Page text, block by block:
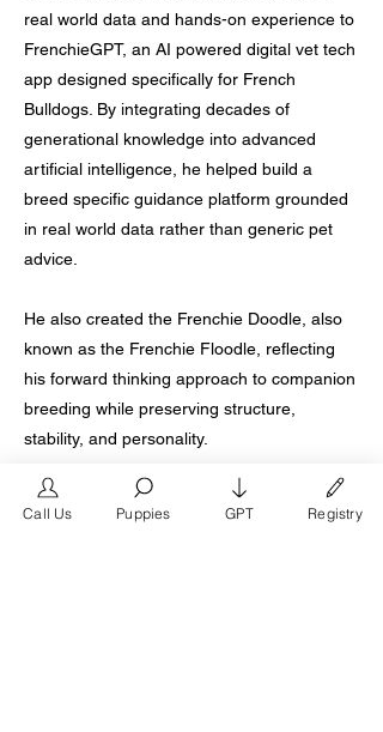
real world data and hands-on experience to
FrenchieGPT, an AI powered digital vet tech
app designed specifically for French
Bulldogs. By integrating decades of
generational knowledge into advanced
artificial intelligence, he helped build a
breed specific guidance platform grounded
in real world data rather than generic pet
advice.
He also created the Frenchie Doodle, also
known as the Frenchie Floodle, reflecting
his forward thinking approach to companion
breeding while preserving structure,
stability, and personality.
When evaluating French Bulldog puppies for
sale in Irving Texas, families should prioritize
Call Us Puppies GPT Registry